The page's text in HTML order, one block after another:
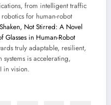
from intelligent traffic
for human-robot
Shaken, Not Stirred: A Novel
Glasses in Human-Robot
truly adaptable, resilient,
is accelerating,
in vision.